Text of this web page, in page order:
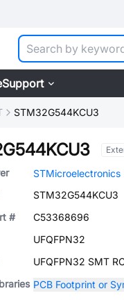
Support
STM32G544KCU3
STMicroelectronics
STM32G544KCU3
#
C53368696
UFQFPN32
UFQFPN32 SMT
PCB Footprint or